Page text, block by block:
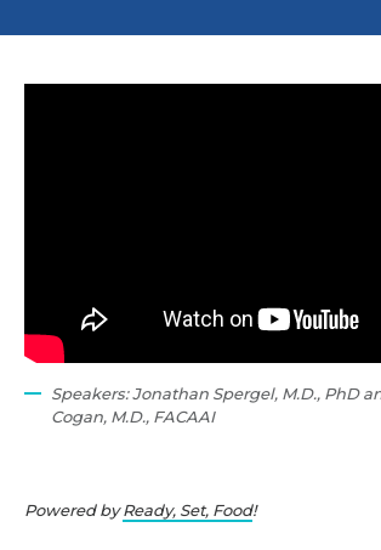
Speakers: Jonathan Spergel, M.D., PhD
Cogan, M.D., FACAAI
Powered byReady, Set, Food!